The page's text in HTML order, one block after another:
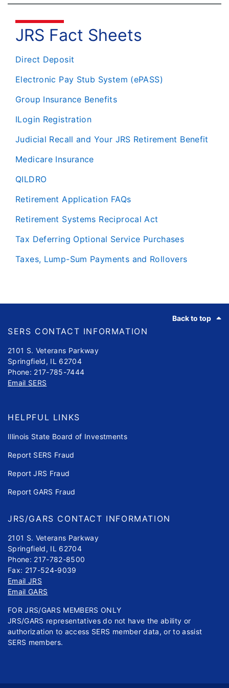
JRS Fact Sheets
Direct Deposit
Electronic Pay Stub System (ePASS)
Group Insurance Benefits
ILogin Registration
Judicial Recall and Your JRS Retirement Benefit
Medicare Insurance
QILDRO
Retirement Application FAQs
Retirement Systems Reciprocal Act
Tax Deferring Optional Service Purchases
Taxes, Lump-Sum Payments and Rollovers
Back to top
SERS CONTACT INFORMATION
2101 S. Veterans Parkway
Springfield, IL 62704
Phone: 217-785-7444
Email SERS
HELPFUL LINKS
Illinois State Board of Investments
Report SERS Fraud
Report JRS Fraud
Report GARS Fraud
JRS/GARS CONTACT INFORMATION
2101 S. Veterans Parkway
Springfield, IL 62704
Phone: 217-782-8500
Fax: 217-524-9039
Email JRS
Email GARS
FOR JRS/GARS MEMBERS ONLY
JRS/GARS representatives do not have the ability or
authorization to access SERS member data, or to assist
SERS members.